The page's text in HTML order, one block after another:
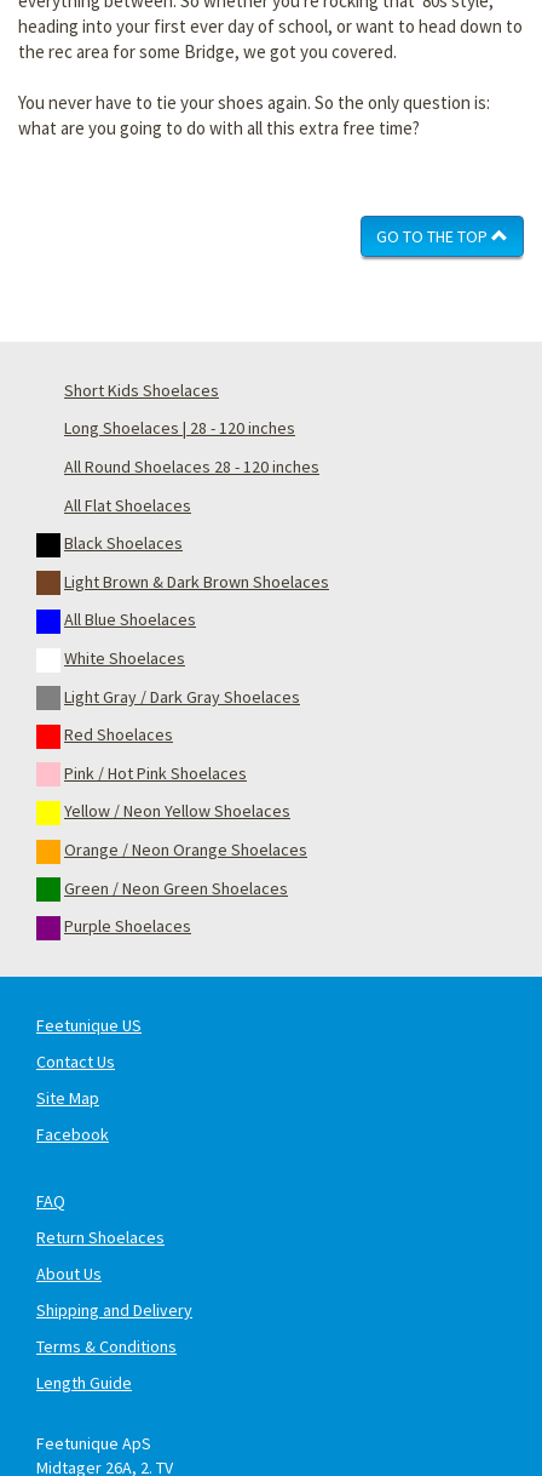
heading into your first ever day of school, or want to head down to
the rec area for some Bridge, we got you covered.
You never have to tie your shoes again. So the only question is:
what are you going to do with all this extra free time?
GO TO THE TOP
Short Kids Shoelaces
Long Shoelaces | 28 - 120 inches
All Round Shoelaces 28 - 120 inches
All Flat Shoelaces
Black Shoelaces
Light Brown & Dark Brown Shoelaces
All Blue Shoelaces
White Shoelaces
Light Gray / Dark Gray Shoelaces
Red Shoelaces
Pink / Hot Pink Shoelaces
Yellow / Neon Yellow Shoelaces
Orange / Neon Orange Shoelaces
Green / Neon Green Shoelaces
Purple Shoelaces
Feetunique US
Contact Us
Site Map
Facebook
FAQ
Return Shoelaces
About Us
Shipping and Delivery
Terms & Conditions
Length Guide
Feetunique ApS
Midtager 26A, 2. TV